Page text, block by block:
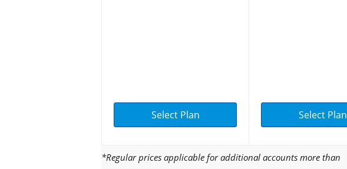
Select Plan Select Plan
*Regular prices applicable for additional accounts more than